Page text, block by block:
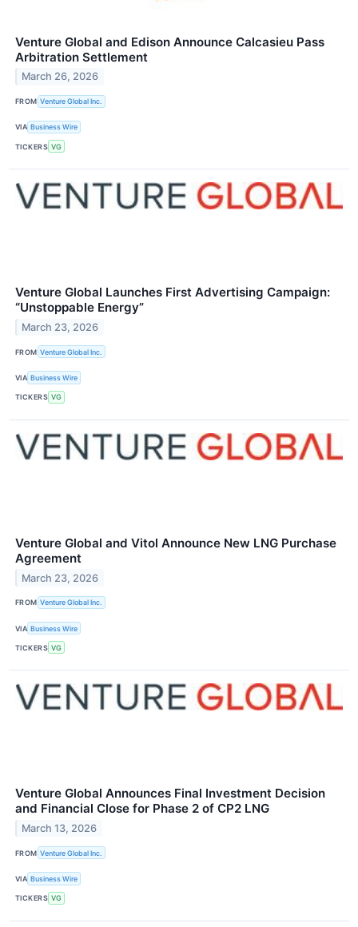
Venture Global and Edison Announce Calcasieu Pass
Arbitration Settlement
March 26, 2026
FROM Venture Global Inc.
VIA Business Wire
TICKERS VG
Venture Global Launches First Advertising Campaign:
“Unstoppable Energy”
March 23, 2026
FROM Venture Global Inc.
VIA Business Wire
TICKERS VG
Venture Global and Vitol Announce New LNG Purchase
Agreement
March 23, 2026
FROM Venture Global Inc.
VIA Business Wire
TICKERS VG
Venture Global Announces Final Investment Decision
and Financial Close for Phase 2 of CP2 LNG
March 13, 2026
FROM Venture Global Inc.
VIA Business Wire
TICKERS VG